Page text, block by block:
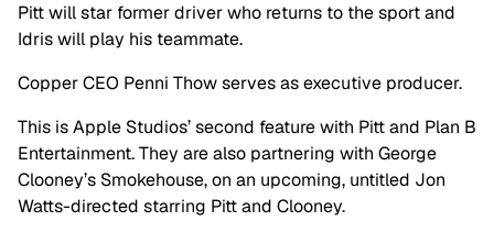
Pitt will star former driver who returns to the sport and
Idris will play his teammate.
Copper CEO Penni Thow serves as executive producer.
This is Apple Studios’ second feature with Pitt and Plan B
Entertainment. They are also partnering with George
Clooney’s Smokehouse, on an upcoming, untitled Jon
Watts-directed starring Pitt and Clooney.